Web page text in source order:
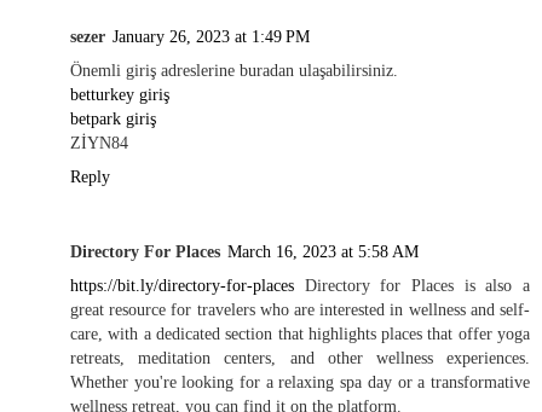
sezer January 26, 2023 at 1:49 PM
Önemli giriş adreslerine buradan ulaşabilirsiniz.
betturkey giriş
betpark giriş
ZİYN84
Reply
Directory For Places March 16, 2023 at 5:58 AM
https://bit.ly/directory-for-places Directory for Places is also a
great resource for travelers who are interested in wellness and self-
care, with a dedicated section that highlights places that offer yoga
retreats, meditation centers, and other wellness experiences.
Whether you're looking for a relaxing spa day or a transformative
wellness retreat, you can find it on the platform.